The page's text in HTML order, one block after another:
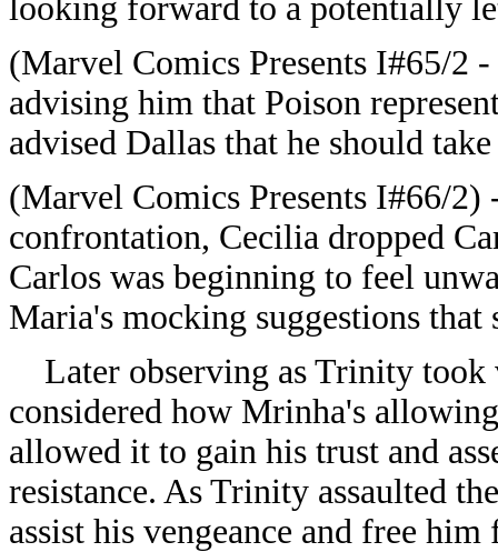
looking forward to a potentially
(Marvel Comics Presents I#65/2
advising him that Poison
advised Dallas that he should
(Marvel Comics Presents I#66/
confrontation, Cecilia dropped
Carlos was beginning to feel
Maria's mocking suggestions that
Later observing as Trinity took
considered how Mrinha's
allowed it to gain his trust and
resistance. As Trinity assaulted
assist his vengeance and free